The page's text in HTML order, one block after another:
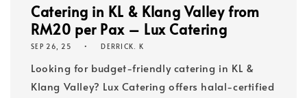
Catering in KL & Klang Valley from
RM20 per Pax – Lux Catering
SEP 26, 25 DERRICK. K
Looking for budget-friendly catering in KL &
Klang Valley? Lux Catering offers halal-certified